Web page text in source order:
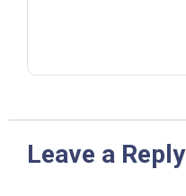
Leave a Reply